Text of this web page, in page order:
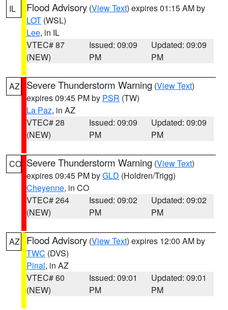
IL Flood Advisory (View Text) expires 01:15 AM by
LOT (WSL)
Lee, in IL
VTEC# 87
(NEW)
Issued: 09:09
PM
Updated: 09:09
PM
AZ Severe Thunderstorm Warning (View Text)
expires 09:45 PM by PSR (TW)
La Paz, in AZ
VTEC# 28
(NEW)
Issued: 09:09
PM
Updated: 09:09
PM
CO Severe Thunderstorm Warning (View Text)
expires 09:45 PM byGLD (Holdren/Trigg)
Cheyenne, in CO
VTEC# 264
(NEW)
Issued: 09:02
PM
Updated: 09:02
PM
AZ Flood Advisory (View Text) expires 12:00 AM by
TWC (DVS)
Pinal, in AZ
VTEC# 60
(NEW)
Issued: 09:01
PM
Updated: 09:01
PM